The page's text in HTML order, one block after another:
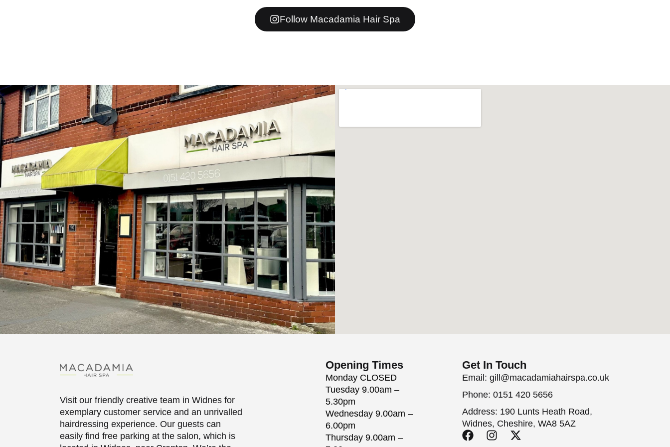
Follow Macadamia Hair Spa
Visit our friendly creative team in Widnes for
exemplary customer service and an unrivalled
hairdressing experience. Our guests can
easily find free parking at the salon, which is
Opening Times
MondayCLOSED
Tuesday9.00am –
5.30pm
Wednesday9.00am –
6.00pm
Thursday9.00am –
Get In Touch
Email: gill@macadamiahairspa.co.uk
Phone: 0151 420 5656
Address: 190 Lunts Heath Road,
Widnes, Cheshire, WA8 5AZ